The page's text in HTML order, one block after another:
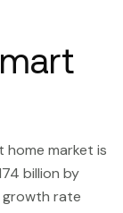
home market is
billion by
growth rate